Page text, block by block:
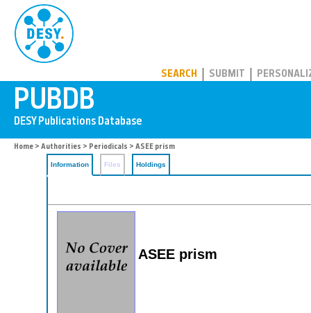
SEARCH SUBMIT
Home > Authorities > Periodicals > ASEE prism
Information Files Holdings
ASEE prism